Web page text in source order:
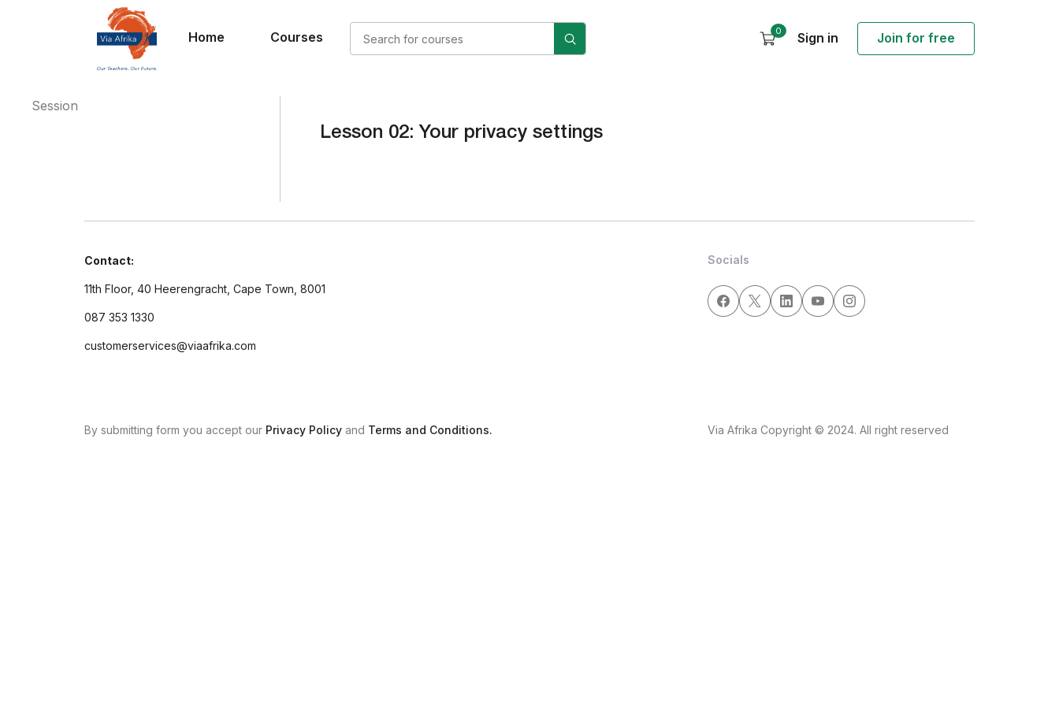
Home Courses 0 Sign in Join for free
Lesson 02: Your privacy settings
Session
Contact:
11th Floor, 40 Heerengracht, Cape Town, 8001
087 353 1330
customerservices@viaafrika.com
Socials
By submitting form you accept our Privacy Policy and Terms and Conditions. Via Afrika Copyright © 2024. All right reserved